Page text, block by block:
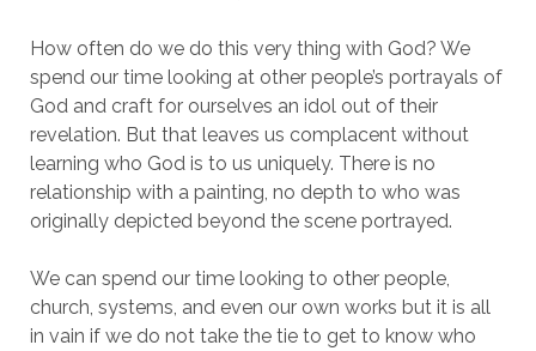
How often do we do this very thing with God? We
spend our time looking at other people’s portrayals of
God and craft for ourselves an idol out of their
revelation. But that leaves us complacent without
learning who God is to us uniquely. There is no
relationship with a painting, no depth to who was
originally depicted beyond the scene portrayed.
We can spend our time looking to other people,
church, systems, and even our own works but it is all
in vain if we do not take the tie to get to know who